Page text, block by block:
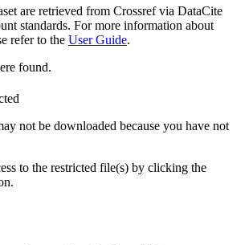
are retrieved from Crossref via DataCite
standards. For more information about
refer to the User Guide.
found.
not be downloaded because you have not
to the restricted file(s) by clicking the